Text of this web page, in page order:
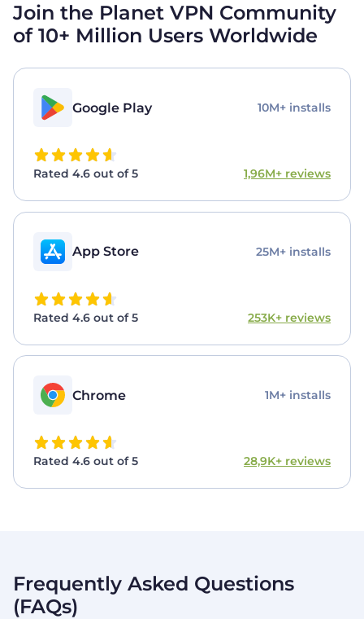
Join the Planet VPN Community
of 10+ Million Users Worldwide
Google Play 10M+ installs
Rated 4.6 out of 5 1,96M+ reviews
App Store 25M+ installs
Rated 4.6 out of 5 253K+ reviews
Chrome 1M+ installs
Rated 4.6 out of 5 28,9K+ reviews
Frequently Asked Questions
(FAQs)